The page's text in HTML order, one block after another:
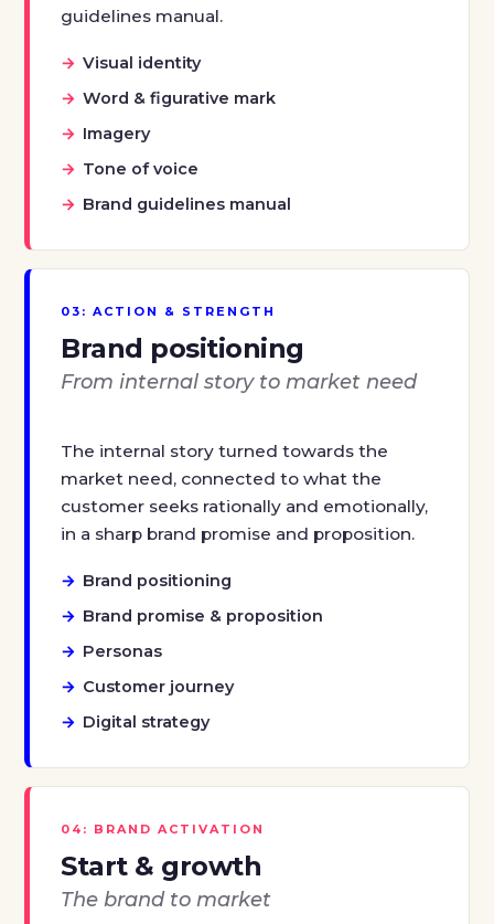
guidelines manual.
Visual identity
Word & figurative mark
Imagery
Tone of voice
Brand guidelines manual
03: ACTION & STRENGTH
Brand positioning
From internal story to market need
The internal story turned towards the
market need, connected to what the
customer seeks rationally and emotionally,
in a sharp brand promise and proposition.
Brand positioning
Brand promise & proposition
Personas
Customer journey
Digital strategy
04: BRAND ACTIVATION
Start & growth
The brand to market